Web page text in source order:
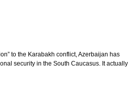
to the Karabakh conflict, Azerbaijan has
security in the South Caucasus. It actually